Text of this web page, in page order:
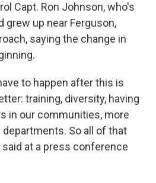
Capt. Ron Johnson, who's
grew up near Ferguson,
saying the change in
to happen after this is
training, diversity, having
in our communities, more
So all of that
said at a press conference